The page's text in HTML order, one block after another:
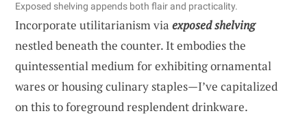
Exposed shelving appends both flair and practicality.
Incorporate utilitarianism via exposed shelving
nestled beneath the counter. It embodies the
quintessential medium for exhibiting ornamental
wares or housing culinary staples—I’ve capitalized
on this to foreground resplendent drinkware.